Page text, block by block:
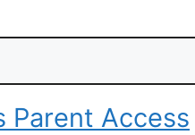
Parent Access